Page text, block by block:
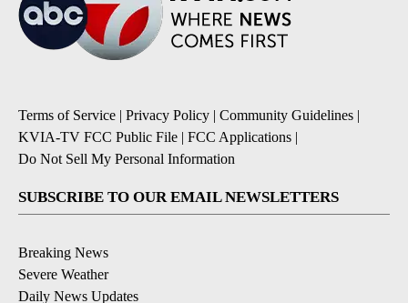
Terms of Service | Privacy Policy | Community Guidelines |
KVIA-TV FCC Public File | FCC Applications |
Do Not Sell My Personal Information
SUBSCRIBE TO OUR EMAIL NEWSLETTERS
Breaking News
Severe Weather
Daily News Updates